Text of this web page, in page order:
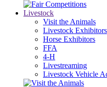
Livestock
Visit the Animals
Livestock Exhibitors
Horse Exhibitors
FFA
4-H
Livestreaming
Livestock Vehicle